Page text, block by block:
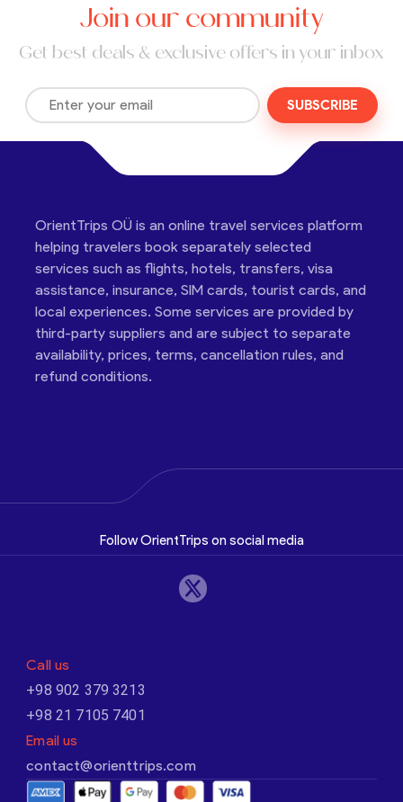
Join our community
Get best deals & exclusive offers in your inbox
SUBSCRIBE
OrientTrips OÜ is an online travel services platform
helping travelers book separately selected
services such as flights, hotels, transfers, visa
assistance, insurance, SIM cards, tourist cards, and
local experiences. Some services are provided by
third-party suppliers and are subject to separate
availability, prices, terms, cancellation rules, and
refund conditions.
Follow OrientTrips on social media
Call us
+98 902 379 3213
+98 21 7105 7401
Email us
contact@orienttrips.com